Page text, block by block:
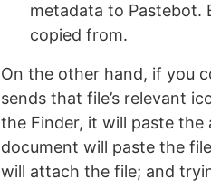
metadata to Pastebot.
copied from.
On the other hand, if you
sends that file’s relevant
the Finder, it will paste
document will paste the
will attach the file; and